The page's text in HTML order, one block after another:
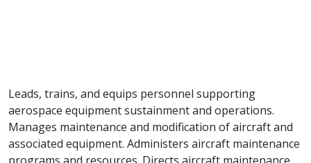
Leads, trains, and equips personnel supporting
aerospace equipment sustainment and operations.
Manages maintenance and modification of aircraft and
associated equipment. Administers aircraft maintenance